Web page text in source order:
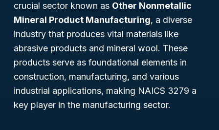
crucial sector known as Other Nonmetallic
Mineral Product Manufacturing, a diverse
industry that produces vital materials like
abrasive products and mineral wool. These
products serve as foundational elements in
construction, manufacturing, and various
industrial applications, making NAICS 3279 a
key player in the manufacturing sector.